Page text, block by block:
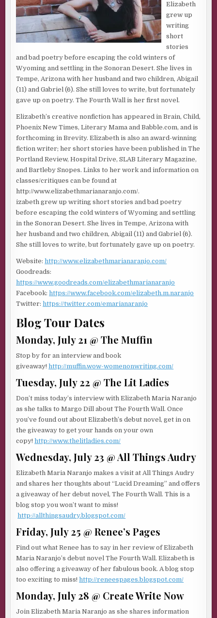
Elizabeth
grew up
writing
short
stories
and bad poetry before escaping the cold winters of
Wyoming and settling in the Sonoran Desert. She lives in
Tempe, Arizona with her husband and two children, Abigail
(11) and Gabriel (6). She still loves to write, but fortunately
gave up on poetry. The Fourth Wall is her first novel.
Elizabeth’s creative nonfiction has appeared in Brain, Child,
Phoenix New Times, Literary Mama and Babble.com, and is
forthcoming in Brevity. Elizabeth is also an award-winning
fiction writer; her short stories have been published in The
Portland Review, Hospital Drive, SLAB Literary Magazine,
and Bartleby Snopes. Links to her work and information on
classes/critiques can be found at
http://www.elizabethmarianaranjo.com/.
izabeth grew up writing short stories and bad poetry
before escaping the cold winters of Wyoming and settling
in the Sonoran Desert. She lives in Tempe, Arizona with
her husband and two children, Abigail (11) and Gabriel (6).
She still loves to write, but fortunately gave up on poetry.
Website:http://www.elizabethmarianaranjo.com/
Goodreads:
https://www.goodreads.com/elizabethmarianaranjo
Facebook:https://www.facebook.com/elizabeth.m.naranjo
Twitter:https://twitter.com/emarianaranjo
Blog Tour Dates
Monday, July 21 @ The Muffin
Stop by for an interview and book
giveaway!http://muffin.wow-womenonwriting.com/
Tuesday, July 22 @ The Lit Ladies
Don’t miss today’s interview with Elizabeth Maria Naranjo
as she talks to Margo Dill about The Fourth Wall. Once
you’ve found out about Elizabeth’s debut novel, get in on
the giveaway to get your hands on your own
copy!http://www.thelitladies.com/
Wednesday, July 23 @ All Things Audry
Elizabeth Maria Naranjo makes a visit at All Things Audry
and shares her thoughts about “Lucid Dreaming” and offers
a giveaway of her debut novel, The Fourth Wall. This is a
blog stop you won’t want to miss!
http://allthingsaudry.blogspot.com/
Friday, July 25 @ Renee’s Pages
Find out what Renee has to say in her review of Elizabeth
Maria Naranjo’s debut novel The Fourth Wall. Elizabeth is
also offering a giveaway of her fabulous book. A blog stop
too exciting to miss!http://reneespages.blogspot.com/
Monday, July 28 @ Create Write Now
Join Elizabeth Maria Naranjo as she shares information